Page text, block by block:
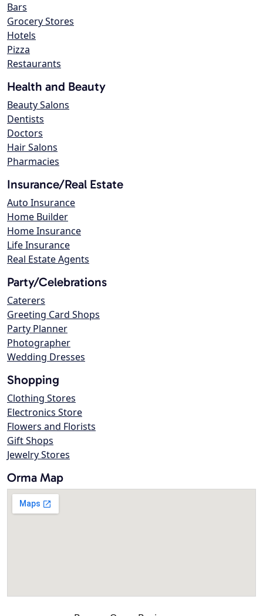
Bars
Grocery Stores
Hotels
Pizza
Restaurants
Health and Beauty
Beauty Salons
Dentists
Doctors
Hair Salons
Pharmacies
Insurance/Real Estate
Auto Insurance
Home Builder
Home Insurance
Life Insurance
Real Estate Agents
Party/Celebrations
Caterers
Greeting Card Shops
Party Planner
Photographer
Wedding Dresses
Shopping
Clothing Stores
Electronics Store
Flowers and Florists
Gift Shops
Jewelry Stores
Orma Map